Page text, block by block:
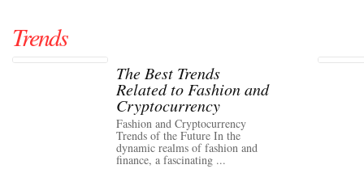
Trends
The Best Trends
Related to Fashion and
Cryptocurrency
Fashion and Cryptocurrency
Trends of the Future In the
dynamic realms of fashion and
finance, a fascinating ...